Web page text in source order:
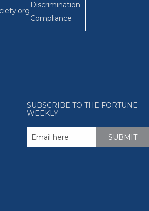
Discrimination
Compliance
SUBSCRIBE TO THE FORTUNE
WEEKLY